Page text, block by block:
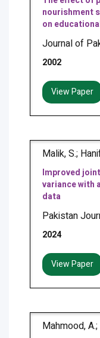
nourishment
on
Journal of
2002
View Paper
Malik, S.;
Improved
variance with
data
Pakistan
2024
View Paper
Mahmood,